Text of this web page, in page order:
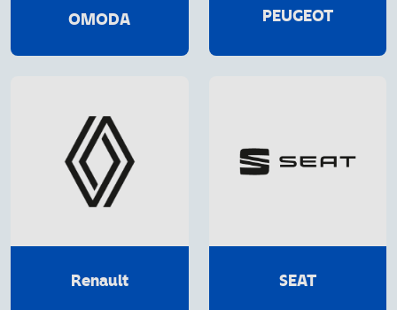
OMODA PEUGEOT
Renault SEAT